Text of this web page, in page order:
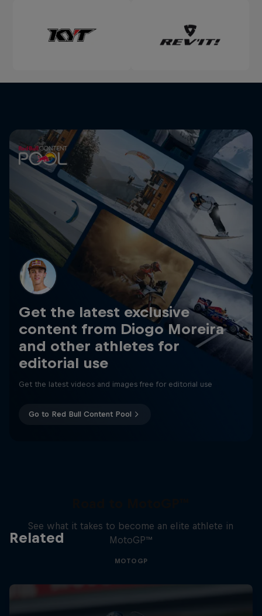
Get the latest exclusive
content from Diogo Moreira
and other athletes for
editorial use
Get the latest videos and images free for editorial use
Go to Red Bull Content Pool
Related
See what it takes to become an elite athlete in
MotoGP™
MOTOGP